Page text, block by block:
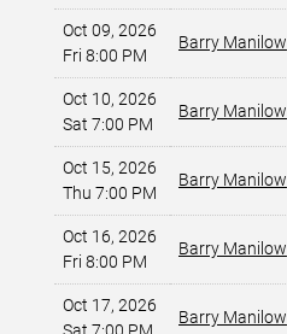
Oct 09, 2026
Fri 8:00 PM
Barry Manilow
Oct 10, 2026
Sat 7:00 PM
Barry Manilow
Oct 15, 2026
Thu 7:00 PM
Barry Manilow
Oct 16, 2026
Fri 8:00 PM
Barry Manilow
Oct 17, 2026
Barry Manilow